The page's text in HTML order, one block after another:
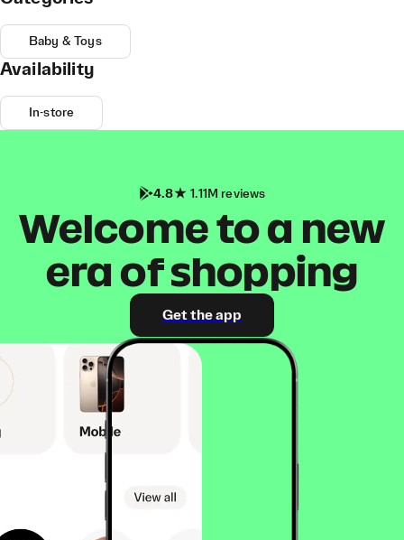
Baby & Toys
Availability
In-store
4.8 1.11M reviews
Welcome to a new
era of shopping
Get the app